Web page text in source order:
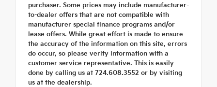
purchaser. Some prices may include manufacturer-
to-dealer offers that are not compatible with
manufacturer special finance programs and/or
lease offers. While great effort is made to ensure
the accuracy of the information on this site, errors
do occur, so please verify information with a
customer service representative. This is easily
done by calling us at 724.608.3552 or by visiting
us at the dealership.